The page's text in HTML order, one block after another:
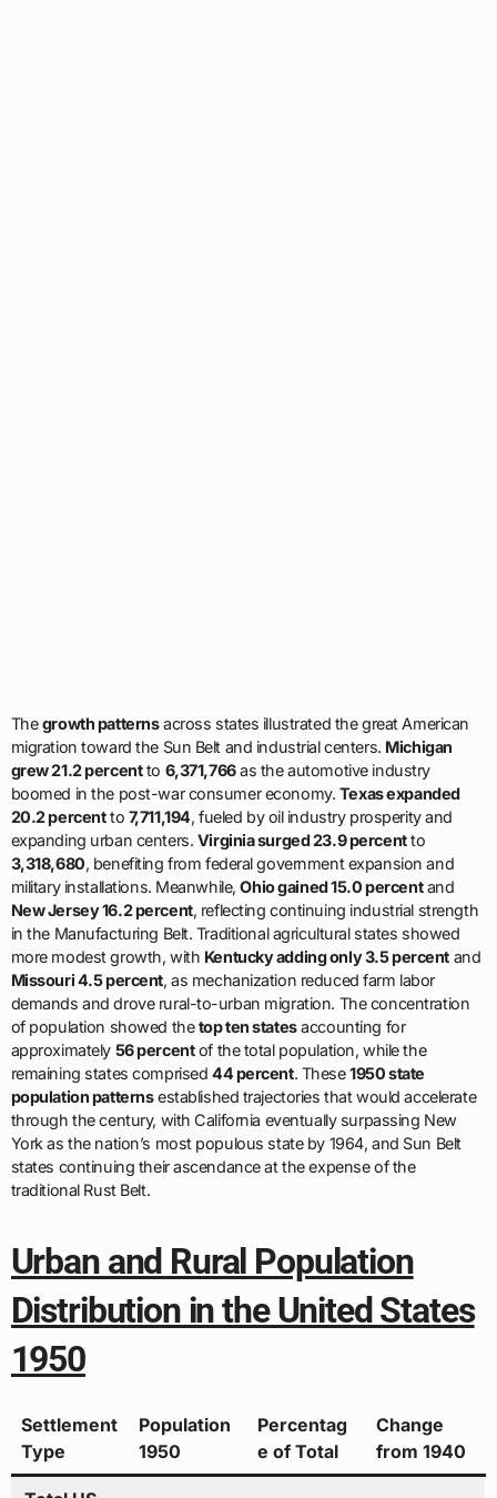
Thegrowth patternsacross states illustrated the great American
migration toward the Sun Belt and industrial centers. Michigan
grew 21.2 percentto 6,371,766as the automotive industry
boomed in the post-war consumer economy. Texas expanded
20.2 percentto 7,711,194, fueled by oil industry prosperity and
expanding urban centers. Virginia surged 23.9 percentto
3,318,680, benefiting from federal government expansion and
military installations. Meanwhile,Ohio gained 15.0 percentand
New Jersey 16.2 percent, reflecting continuing industrial strength
in the Manufacturing Belt. Traditional agricultural states showed
more modest growth, with Kentucky adding only 3.5 percentand
Missouri 4.5 percent, as mechanization reduced farm labor
demands and drove rural-to-urban migration. The concentration
of population showed thetop ten statesaccounting for
approximately 56 percentof the total population, while the
remaining states comprised 44 percent. These1950 state
population patternsestablished trajectories that would accelerate
through the century, with California eventually surpassing New
York as the nation’s most populous state by 1964, and Sun Belt
states continuing their ascendance at the expense of the
traditional Rust Belt.
Urban and Rural Population
Distribution in the United States
1950
Settlement
Type
Population
1950
Percentag
e of Total
Change
from 1940